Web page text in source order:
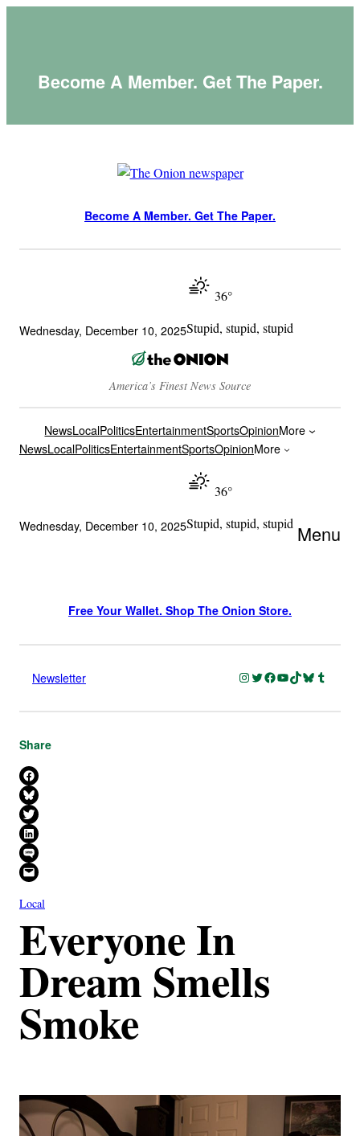
Become A Member. Get The Paper.
Become A Member. Get The Paper.
Wednesday, December 10, 2025
36°
Stupid, stupid, stupid
America’s Finest News Source
NewsLocalPoliticsEntertainmentSportsOpinionMore
NewsLocalPoliticsEntertainmentSportsOpinionMore
Wednesday, December 10, 2025
36°
Stupid, stupid, stupid Menu
Free Your Wallet. Shop The Onion Store.
Newsletter Instagram
Twitter
Facebook
YouTube
TikTok
Bluesky
Tumblr
Share
Share on Facebook
Share on Bluesky
Share on X
Share on LinkedIn
Share on SMS
Email this Page
Local
Everyone In
Dream Smells
Smoke